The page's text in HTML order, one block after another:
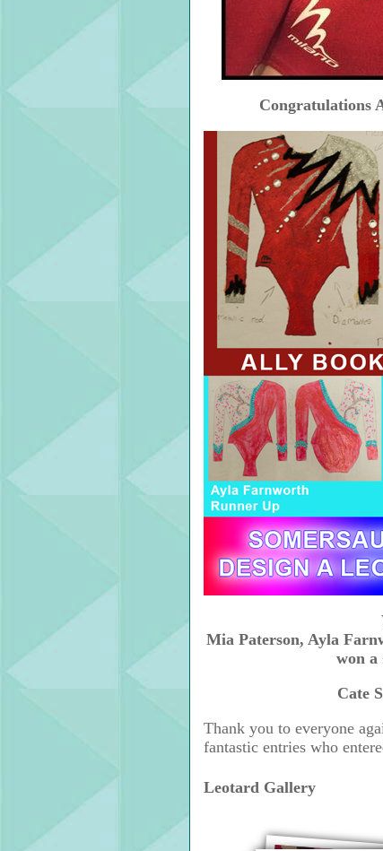
Congratulations
Mia Paterson, Ayla
won a
Cate
Thank you to everyone
fantastic entries who
Leotard Gallery